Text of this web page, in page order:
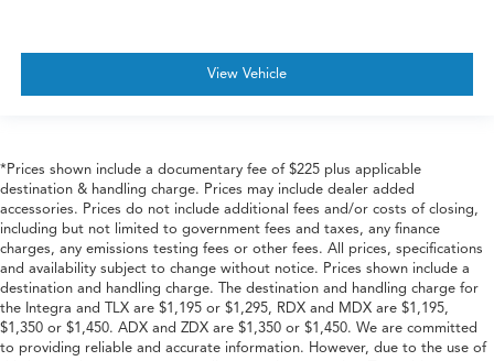
View Vehicle
*Prices shown include a documentary fee of $225 plus applicable
destination & handling charge. Prices may include dealer added
accessories. Prices do not include additional fees and/or costs of closing,
including but not limited to government fees and taxes, any finance
charges, any emissions testing fees or other fees. All prices, specifications
and availability subject to change without notice. Prices shown include a
destination and handling charge. The destination and handling charge for
the Integra and TLX are $1,195 or $1,295, RDX and MDX are $1,195,
$1,350 or $1,450. ADX and ZDX are $1,350 or $1,450. We are committed
to providing reliable and accurate information. However, due to the use of